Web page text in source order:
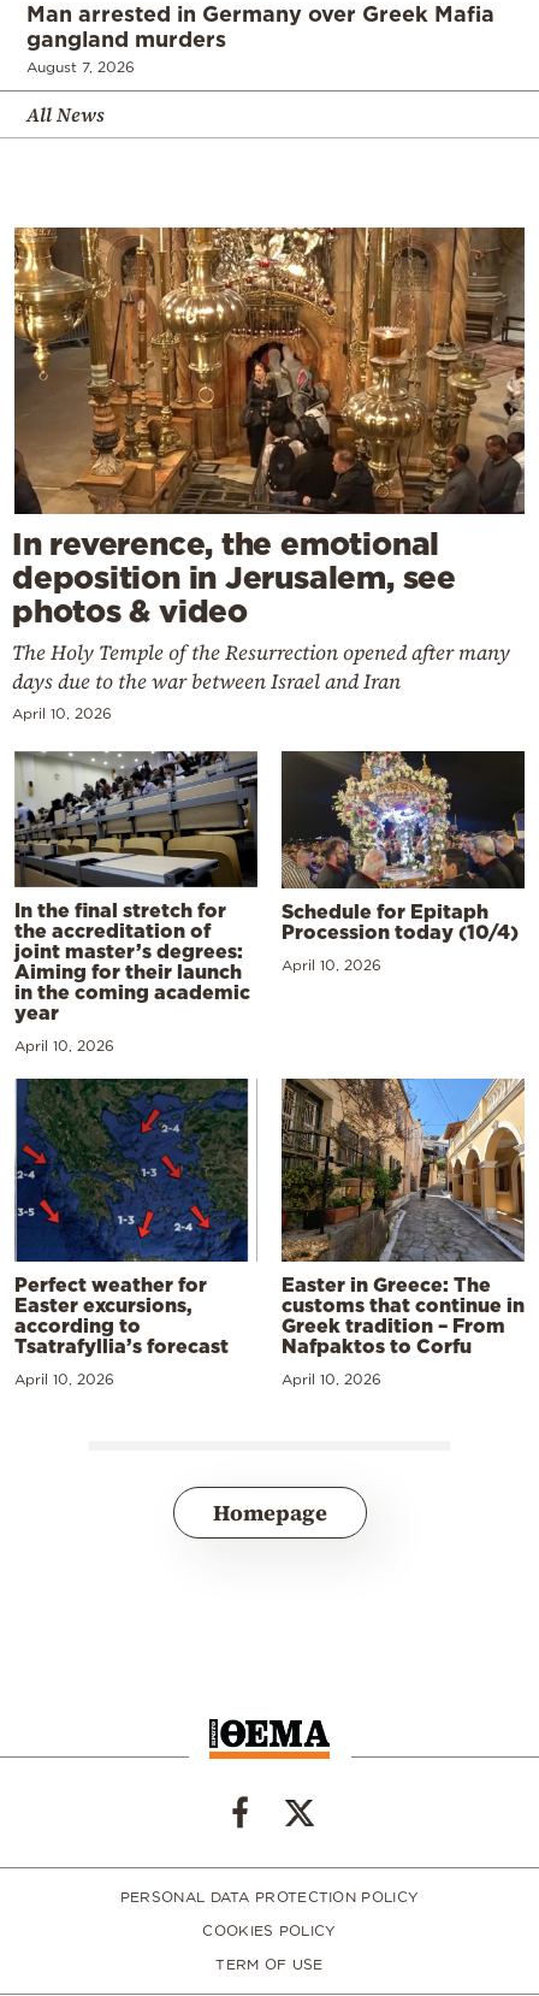
Man arrested in Germany over Greek Mafia
gangland murders
August 7, 2026
All News
In reverence, the emotional
deposition in Jerusalem, see
photos & video
The Holy Temple of the Resurrection opened after many
days due to the war between Israel and Iran
April 10, 2026
In the final stretch for
the accreditation of
joint master’s degrees:
Aiming for their launch
in the coming academic
year
April 10, 2026
Schedule for Epitaph
Procession today (10/4)
April 10, 2026
Perfect weather for
Easter excursions,
according to
Tsatrafyllia’s forecast
April 10, 2026
Easter in Greece: The
customs that continue in
Greek tradition – From
Nafpaktos to Corfu
April 10, 2026
Homepage
PERSONAL DATA PROTECTION POLICY
COOKIES POLICY
TERM OF USE